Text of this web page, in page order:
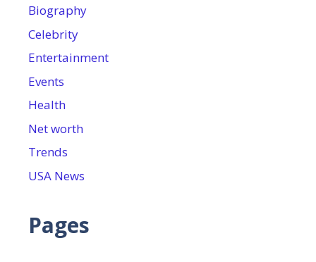
Biography
Celebrity
Entertainment
Events
Health
Net worth
Trends
USA News
Pages